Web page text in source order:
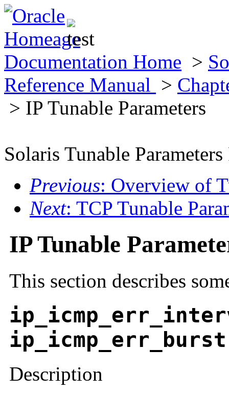
Documentation Home >
Reference Manual >
> IP Tunable Parameters
Solaris Tunable
Previous: Overview of
Next: TCP Tunable
IP Tunable
This section describes
ip_icmp_err_burst
Description